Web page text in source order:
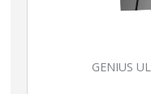
GENIUS